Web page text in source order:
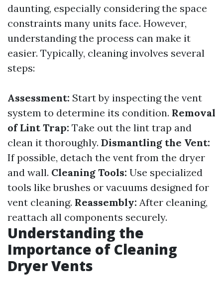
daunting, especially considering the space
constraints many units face. However,
understanding the process can make it
easier. Typically, cleaning involves several
steps:
Assessment: Start by inspecting the vent
system to determine its condition. Removal
of Lint Trap: Take out the lint trap and
clean it thoroughly. Dismantling the Vent:
If possible, detach the vent from the dryer
and wall. Cleaning Tools: Use specialized
tools like brushes or vacuums designed for
vent cleaning. Reassembly: After cleaning,
reattach all components securely.
Understanding the
Importance of Cleaning
Dryer Vents